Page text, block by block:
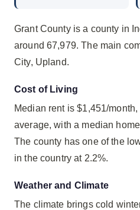
Grant County is a county in
around 67,979. The main
City, Upland.
Cost of Living
Median rent is $1,451/
average, with a median
The county has one of the
in the country at 2.2%.
Weather and Climate
The climate brings cold